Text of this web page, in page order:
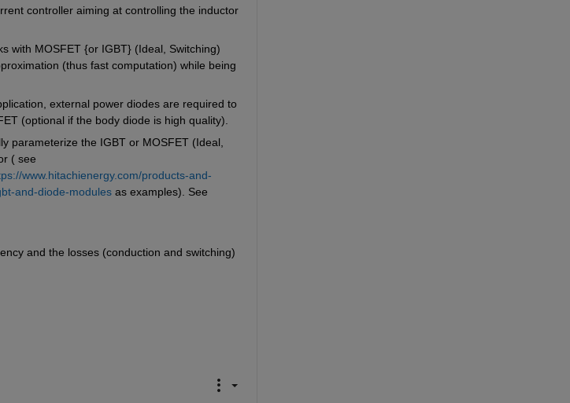
controller aiming at controlling the inductor
with MOSFET {or IGBT} (Ideal, Switching)
(thus fast computation) while being
external power diodes are required to
(optional if the body diode is high quality).
parameterize the IGBT or MOSFET (Ideal,
( see
www.hitachienergy.com/products-and-
and-diode-modules as examples). See
and the losses (conduction and switching)